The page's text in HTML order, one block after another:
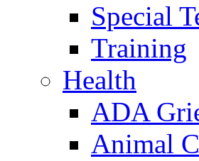
Special
Training
Health
ADA
Animal